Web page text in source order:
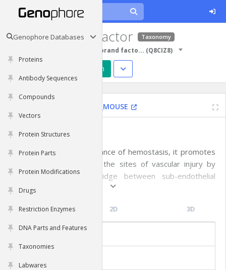
Genophore Databases
Proteins
Antibody Sequences
Compounds
Vectors
Protein Structures
Protein Parts
Protein Modifications
Drugs
Restriction Enzymes
DNA Parts and Features
Taxonomies
Labwares
von Willebrand factor Taxonomy
von Willebrand facto... (Q8CIZ8)
Design
VWF_MOUSE
Functions
Important in the maintenance of hemostasis, it promotes
adhesion of platelets to the sites of vascular injury by
forming a molecular bridge between sub-endothelial
collagen matrix and platelet-surface receptor complex
VIII, delivering it to the site of injury, stabilizing its
heterodimeric structure and protecting it from premature
Topology 2D 3D